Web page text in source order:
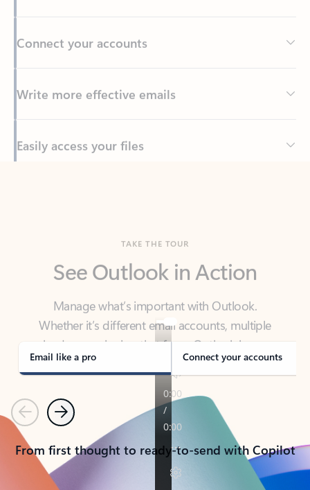
Write more effective emails
Easily access your files
Manage what’s important with Outlook.
Whether it’s different email accounts, multiple
calendars, or signing that form, Outlook has you
covered - at home, for work, or on-the-go.
Email like a pro Connect your accounts
PreviousNext
From first thought to ready-to-send with Copilot